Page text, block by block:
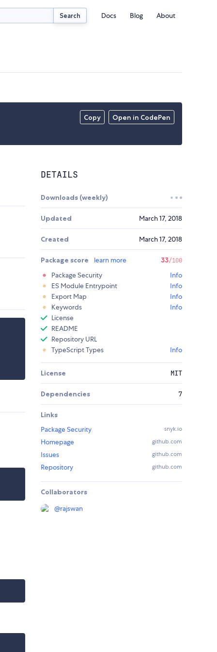
Search Docs Blog About
Copy Open in CodePen
DETAILS
Downloads (weekly)
Updated March 17, 2018
Created March 17, 2018
Package score learn more 33/100
Package Security
Info
ES Module Entrypoint
Info
Export Map
Info
Keywords
Info
License
README
Repository URL
TypeScript Types
Info
License MIT
Dependencies 7
Links
Package Security
snyk.io
Homepage github.com
Issues github.com
Repository github.com
Collaborators
@rajswan